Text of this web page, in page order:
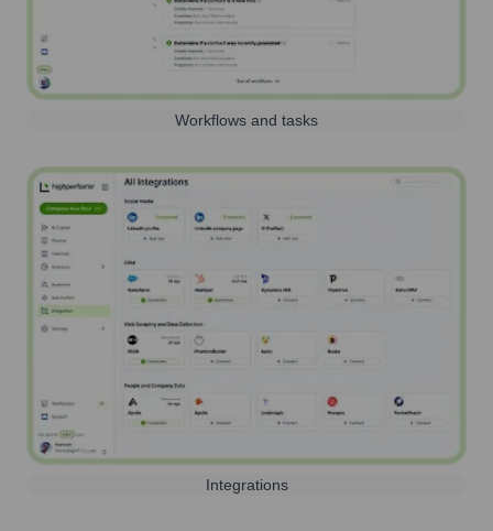
Workflows and tasks
Integrations